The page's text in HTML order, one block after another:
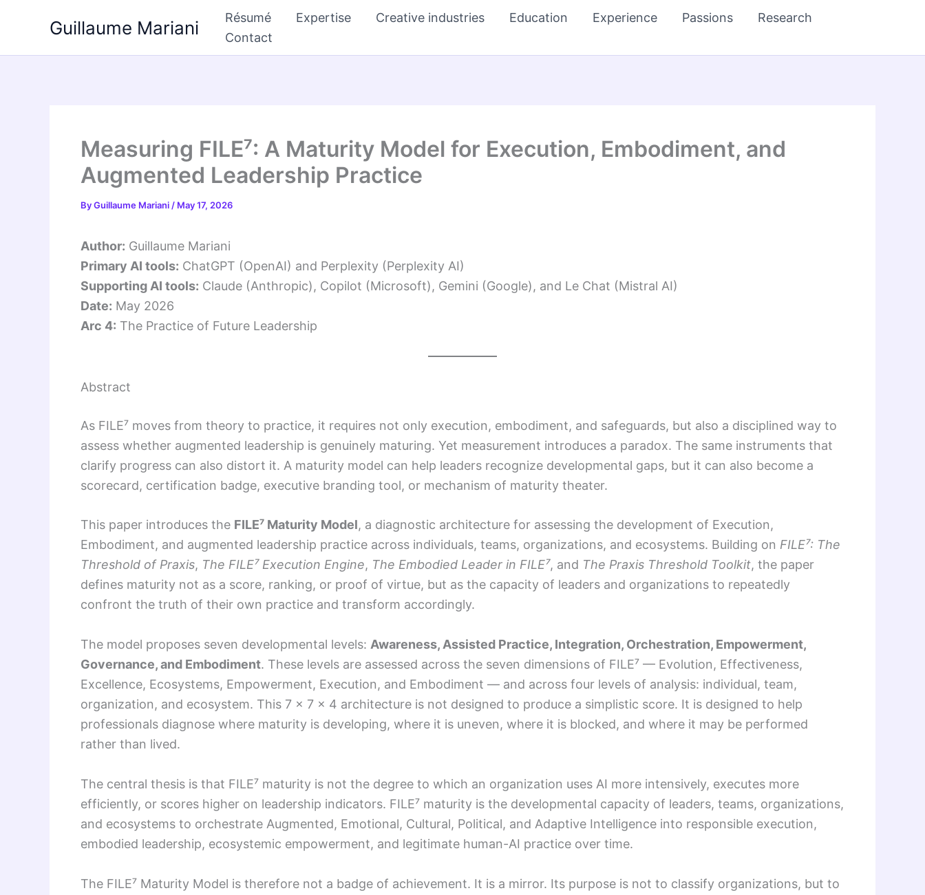
Guillaume Mariani Résumé Expertise Creative industries Education Experience Passions
Research
Contact
Measuring FILE⁷: A Maturity Model for Execution, Embodiment, and
Augmented Leadership Practice
ByGuillaume Mariani / May 17, 2026
Author: Guillaume Mariani
Primary AI tools: ChatGPT (OpenAI) and Perplexity (Perplexity AI)
Supporting AI tools: Claude (Anthropic), Copilot (Microsoft), Gemini (Google), and Le Chat (Mistral AI)
Date: May 2026
Arc 4: The Practice of Future Leadership
Abstract
As FILE⁷ moves from theory to practice, it requires not only execution, embodiment, and safeguards, but also a disciplined way to
assess whether augmented leadership is genuinely maturing. Yet measurement introduces a paradox. The same instruments that
clarify progress can also distort it. A maturity model can help leaders recognize developmental gaps, but it can also become a
scorecard, certification badge, executive branding tool, or mechanism of maturity theater.
This paper introduces the FILE⁷ Maturity Model, a diagnostic architecture for assessing the development of Execution,
Embodiment, and augmented leadership practice across individuals, teams, organizations, and ecosystems. Building on FILE⁷: The
Threshold of Praxis, The FILE⁷ Execution Engine, The Embodied Leader in FILE⁷, and The Praxis Threshold Toolkit, the paper
defines maturity not as a score, ranking, or proof of virtue, but as the capacity of leaders and organizations to repeatedly
confront the truth of their own practice and transform accordingly.
The model proposes seven developmental levels: Awareness, Assisted Practice, Integration, Orchestration, Empowerment,
Governance, and Embodiment. These levels are assessed across the seven dimensions of FILE⁷ — Evolution, Effectiveness,
Excellence, Ecosystems, Empowerment, Execution, and Embodiment — and across four levels of analysis: individual, team,
organization, and ecosystem. This 7 × 7 × 4 architecture is not designed to produce a simplistic score. It is designed to help
professionals diagnose where maturity is developing, where it is uneven, where it is blocked, and where it may be performed
rather than lived.
The central thesis is that FILE⁷ maturity is not the degree to which an organization uses AI more intensively, executes more
efficiently, or scores higher on leadership indicators. FILE⁷ maturity is the developmental capacity of leaders, teams, organizations,
and ecosystems to orchestrate Augmented, Emotional, Cultural, Political, and Adaptive Intelligence into responsible execution,
embodied leadership, ecosystemic empowerment, and legitimate human-AI practice over time.
The FILE⁷ Maturity Model is therefore not a badge of achievement. It is a mirror. Its purpose is not to classify organizations, but to